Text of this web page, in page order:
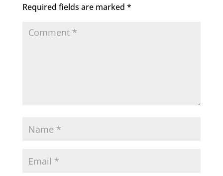
Required fields are marked *